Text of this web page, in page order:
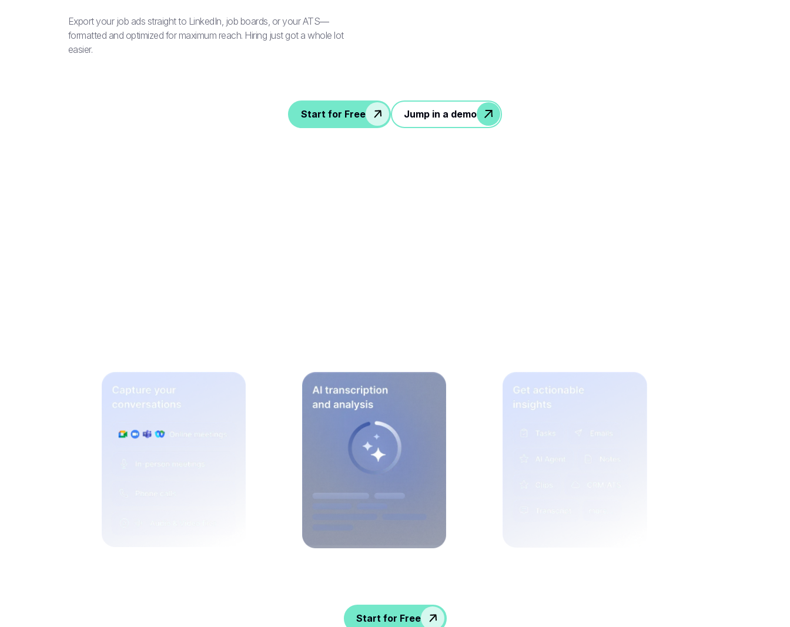
Export your job ads straight to LinkedIn, job boards, or your ATS—
formatted and optimized for maximum reach. Hiring just got a whole lot
easier.
Start for Free Jump in a demo
Start for Free